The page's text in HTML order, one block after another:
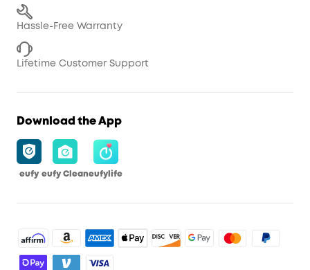
Hassle-Free Warranty
Lifetime Customer Support
Download the App
eufy eufy Cleaneufylife